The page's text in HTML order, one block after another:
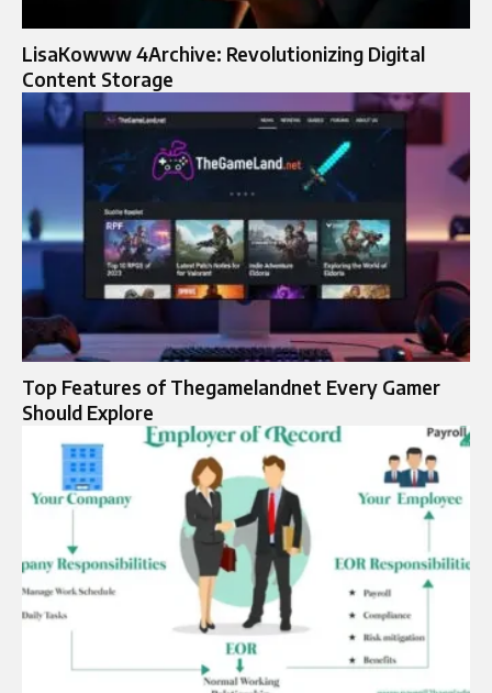
LisaKowww 4Archive: Revolutionizing Digital
Content Storage
Top Features of Thegamelandnet Every Gamer
Should Explore